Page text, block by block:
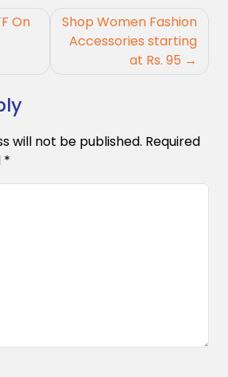
On
Shop Women Fashion
Accessories starting
at Rs. 95
will not be published. Required
*